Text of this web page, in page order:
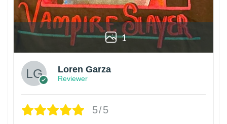
1
Loren Garza
Reviewer
5/5